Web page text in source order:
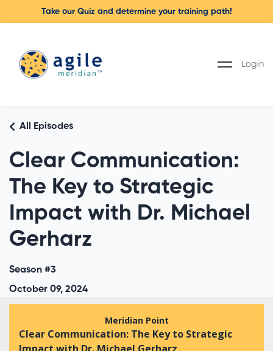
Take our Quiz and determine your training path!
Login
Clear Communication:
The Key to Strategic
Impact with Dr. Michael
Gerharz
All Episodes
Season #3
October 09, 2024